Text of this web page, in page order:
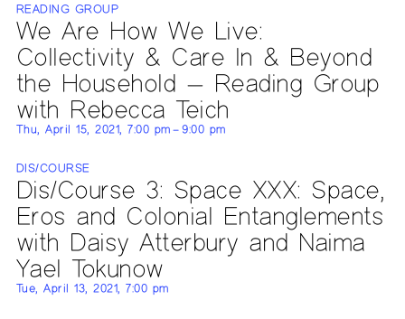
READING GROUP
We Are How We Live:
Collectivity & Care In & Beyond
the Household — Reading Group
with Rebecca Teich
Thu, April 15, 2021, 7:00 pm – 9:00 pm
DIS/COURSE
Dis/Course 3: Space XXX: Space,
Eros and Colonial Entanglements
with Daisy Atterbury and Naima
Yael Tokunow
Tue, April 13, 2021, 7:00 pm